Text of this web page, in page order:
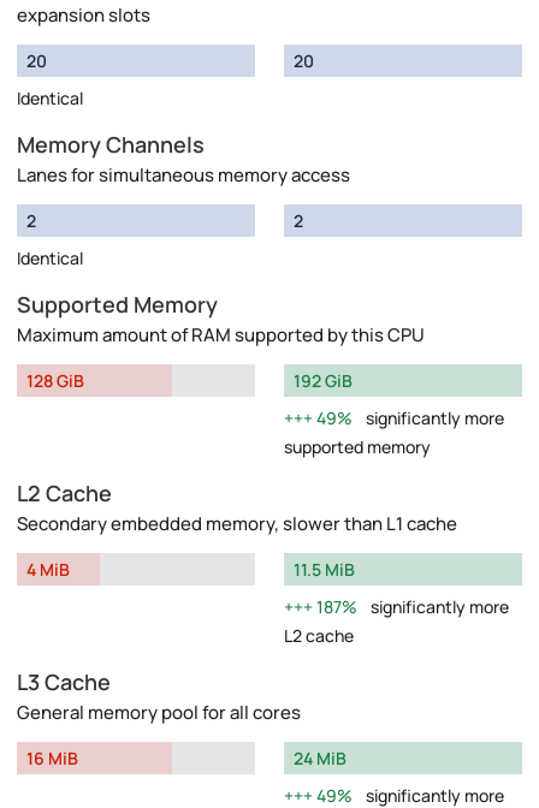
expansion slots
20
Identical
20
Memory Channels
Lanes for simultaneous memory access
2
Identical
2
Supported Memory
Maximum amount of RAM supported by this CPU
128 GiB
192 GiB
49%
significantly more
supported memory
L2 Cache
Secondary embedded memory, slower than L1 cache
4 MiB
11.5 MiB
187%
significantly more
L2 cache
L3 Cache
General memory pool for all cores
16 MiB
24 MiB
49%
significantly more